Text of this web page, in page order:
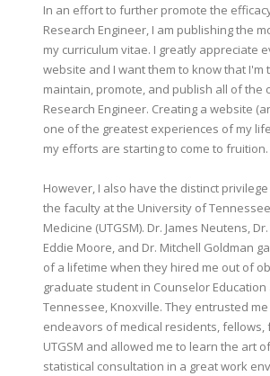
In an effort to further promote the
Research Engineer, I am publishing the
my curriculum vitae. I greatly appreciate
website and I want them to know that I'm
maintain, promote, and publish all of the
Research Engineer. Creating a website
one of the greatest experiences of my
my efforts are starting to come to fruition.
However, I also have the distinct
the faculty at the University of
Medicine (UTGSM). Dr. James Neutens,
Eddie Moore, and Dr. Mitchell Goldman
of a lifetime when they hired me out of
graduate student in Counselor
Tennessee, Knoxville. They entrusted
endeavors of medical residents, fellows,
UTGSM and allowed me to learn the art
statistical consultation in a great work